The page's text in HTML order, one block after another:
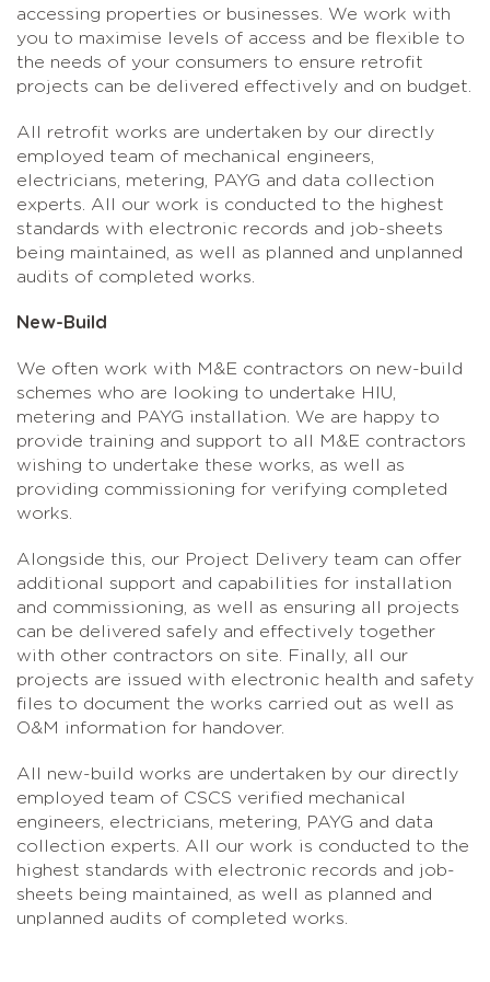
accessing properties or businesses. We work with
you to maximise levels of access and be flexible to
the needs of your consumers to ensure retrofit
projects can be delivered effectively and on budget.
All retrofit works are undertaken by our directly
employed team of mechanical engineers,
electricians, metering, PAYG and data collection
experts. All our work is conducted to the highest
standards with electronic records and job-sheets
being maintained, as well as planned and unplanned
audits of completed works.
New-Build
We often work with M&E contractors on new-build
schemes who are looking to undertake HIU,
metering and PAYG installation. We are happy to
provide training and support to all M&E contractors
wishing to undertake these works, as well as
providing commissioning for verifying completed
works.
Alongside this, our Project Delivery team can offer
additional support and capabilities for installation
and commissioning, as well as ensuring all projects
can be delivered safely and effectively together
with other contractors on site. Finally, all our
projects are issued with electronic health and safety
files to document the works carried out as well as
O&M information for handover.
All new-build works are undertaken by our directly
employed team of CSCS verified mechanical
engineers, electricians, metering, PAYG and data
collection experts. All our work is conducted to the
highest standards with electronic records and job-
sheets being maintained, as well as planned and
unplanned audits of completed works.